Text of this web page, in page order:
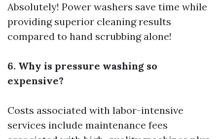
Absolutely! Power washers save time while
providing superior cleaning results
compared to hand scrubbing alone!
6. Why is pressure washing so
expensive?
Costs associated with labor-intensive
services include maintenance fees